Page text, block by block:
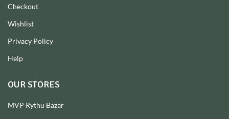
Checkout
Wishlist
Privacy Policy
Help
OUR STORES
MVP Rythu Bazar